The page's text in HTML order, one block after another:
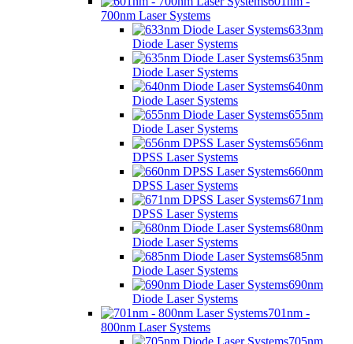
700nm Laser Systems
633nm
Diode Laser Systems
635nm
Diode Laser Systems
640nm
Diode Laser Systems
655nm
Diode Laser Systems
656nm
DPSS Laser Systems
660nm
DPSS Laser Systems
671nm
DPSS Laser Systems
680nm
Diode Laser Systems
685nm
Diode Laser Systems
690nm
Diode Laser Systems
701nm -
800nm Laser Systems